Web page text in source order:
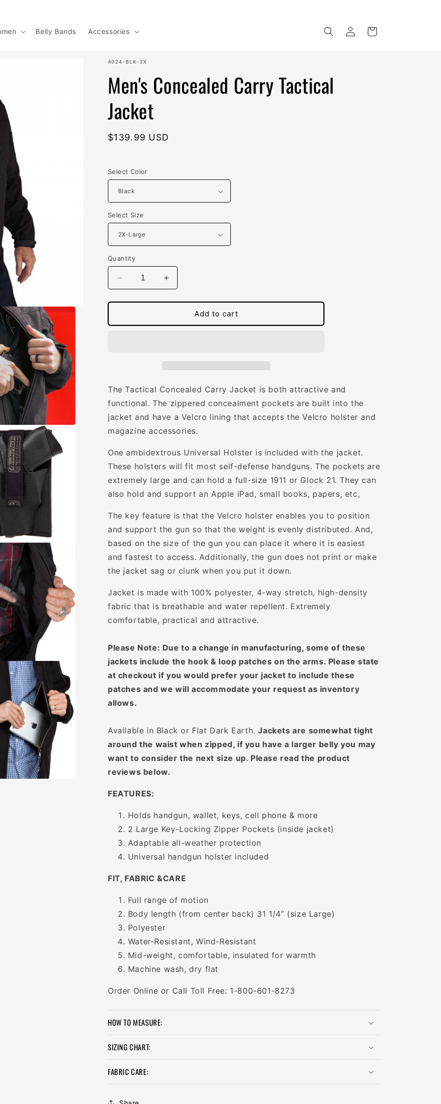
Belly Bands Accessories
Log
in
Cart
SKU:
4024-BLK-2X
Men's Concealed Carry Tactical
Jacket
Regular
$139.99 USD
Select Color
Select Size
Quantity
Decrease
quantity
for
Concealed
Increase
quantity
for
Men&#39;s
Concealed
Add to cart
The Tactical Concealed Carry Jacket is both attractive and
functional.The zippered concealment pockets are built into the
jacket and have a Velcro lining that accepts the Velcro holster and
magazine accessories.
One ambidextrous Universal Holster is included with the jacket.
These holsters will fit most self-defense handguns.The pockets are
extremely large and can hold a full-size 1911 or Glock 21. They can
also hold and support an Apple iPad, small books, papers, etc,
The key feature is that the Velcro holster enables you to position
and support the gun so that the weight is evenly distributed. And,
based on the size of the gun you can place it where it is easiest
and fastest to access. Additionally, the gun does not print or make
the jacket sag or clunk when you put it down.
Jacket is made with 100% polyester, 4-way stretch, high-density
fabric that is breathable and water repellent. Extremely
comfortable, practical and attractive.
Please Note: Due to a change in manufacturing, some of these
jackets include the hook & loop patches on the arms. Please state
at checkout if you would prefer your jacket to include these
patches and we will accommodate your request as inventory
allows.
Available in Black or Flat Dark Earth.Jackets are somewhat tight
around the waist when zipped, if you have a larger belly you may
want to consider the next size up. Please read the product
reviews below.
FEATURES:
Holds handgun, wallet, keys, cell phone & more
2 Large Key-Locking Zipper Pockets (inside jacket)
Adaptable all-weather protection
Universal handgun holster included
FIT, FABRIC &CARE
Full range of motion
Body length (from center back) 31 1/4” (size Large)
Polyester
Water-Resistant, Wind-Resistant
Mid-weight, comfortable, insulated for warmth
Machine wash, dry flat
Order Online or Call Toll Free: 1-800-601-8273
HOW TO MEASURE:
SIZING CHART:
FABRIC CARE: